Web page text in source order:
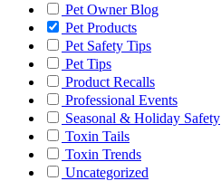
Pet Owner Blog
Pet Products
Pet Safety Tips
Pet Tips
Product Recalls
Professional Events
Seasonal & Holiday Safety
Toxin Tails
Toxin Trends
Uncategorized